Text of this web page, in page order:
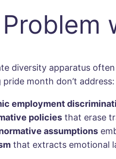
diversity apparatus often
month don’t address:
employment
policies that erase
assumptions
that extracts emotional